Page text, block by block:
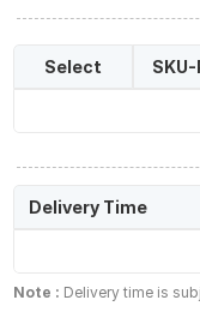
Select
Delivery Time
Note : Delivery time is